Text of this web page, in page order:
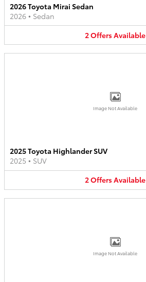
2026 Toyota Mirai Sedan
2026 • Sedan
2OffersAvailable
Image Not Available
2025 Toyota Highlander SUV
2025 • SUV
2OffersAvailable
Image Not Available